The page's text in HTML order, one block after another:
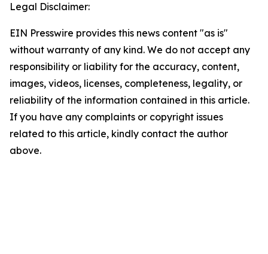
Legal Disclaimer:
EIN Presswire provides this news content "as is"
without warranty of any kind. We do not accept any
responsibility or liability for the accuracy, content,
images, videos, licenses, completeness, legality, or
reliability of the information contained in this article.
If you have any complaints or copyright issues
related to this article, kindly contact the author
above.